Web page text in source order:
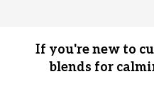
If you're new to
blends for